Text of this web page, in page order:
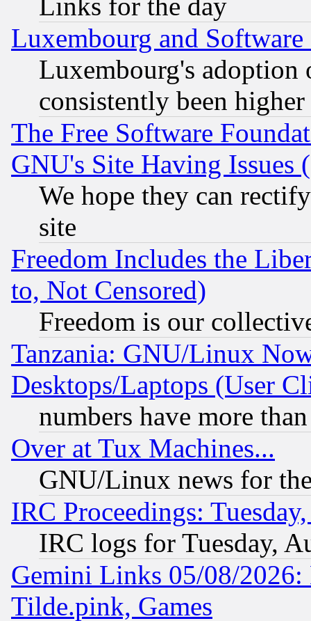
Luxembourg and Software
Luxembourg's
consistently been
The Free Software
GNU's Site Having Issues
We hope they can
site
Freedom Includes the
to, Not Censored)
Freedom is our
Tanzania: GNU/Linux
Desktops/Laptops (User
numbers have more
Over at Tux Machines...
GNU/Linux news for
IRC Proceedings:
IRC logs for Tuesday,
Gemini Links 05/08/2026:
Tilde.pink, Games